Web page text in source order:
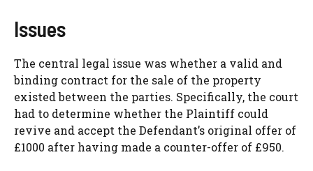
Issues
The central legal issue was whether a valid and
binding contract for the sale of the property
existed between the parties. Specifically, the court
had to determine whether the Plaintiff could
revive and accept the Defendant’s original offer of
£1000 after having made a counter-offer of £950.